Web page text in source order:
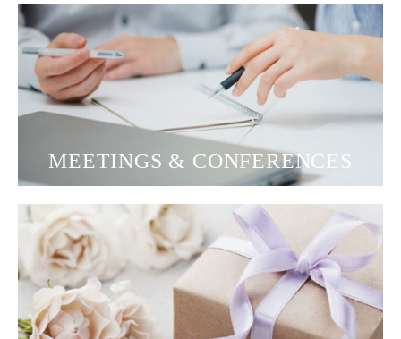
MEETINGS & CONFERENCES